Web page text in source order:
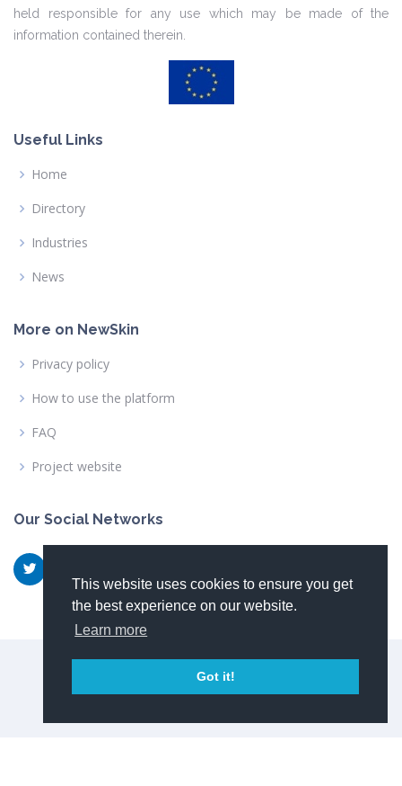
This website uses cookies to ensure you get
the best experience on our website.
Learn more
Got it!
held responsible for any use which may be made of the
information contained therein.
Useful Links
Home
Directory
Industries
News
More on NewSkin
Privacy policy
How to use the platform
FAQ
Project website
Our Social Networks
NewSkin consortium